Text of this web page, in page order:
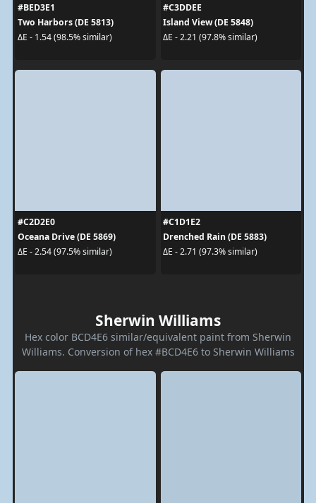
#BED3E1
Two Harbors (DE 5813)
ΔE - 1.54 (98.5% similar)
#C3DDEE
Island View (DE 5848)
ΔE - 2.21 (97.8% similar)
#C2D2E0
Oceana Drive (DE 5869)
ΔE - 2.54 (97.5% similar)
#C1D1E2
Drenched Rain (DE 5883)
ΔE - 2.71 (97.3% similar)
Sherwin Williams
Hex color BCD4E6 similar/equivalent paint from Sherwin
Williams. Conversion of hex #BCD4E6 to Sherwin Williams